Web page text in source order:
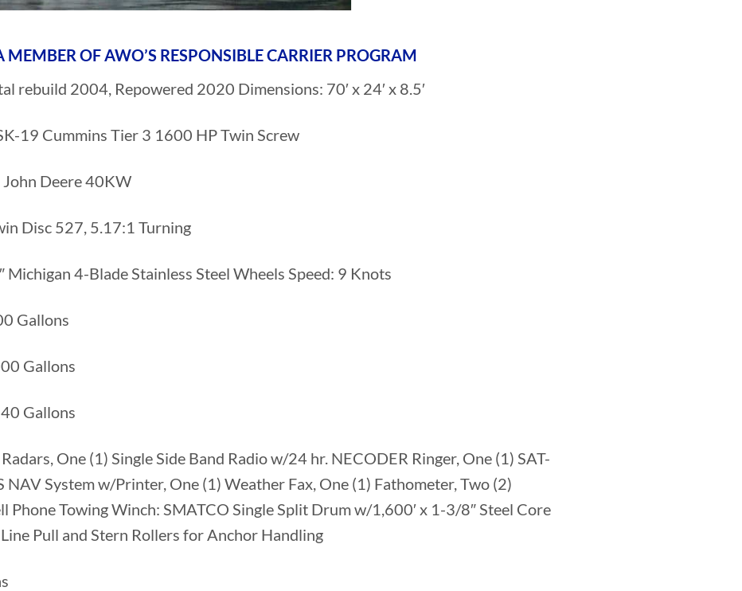
OF AWO’S RESPONSIBLE CARRIER PROGRAM
rebuild 2004, Repowered 2020 Dimensions: 70′ x 24′ x 8.5′
19 Cummins Tier 3 1600 HP Twin Screw
John Deere 40KW
Disc 527, 5.17:1 Turning
Michigan 4-Blade Stainless Steel Wheels Speed: 9 Knots
Gallons
Gallons
Gallons
One (1) Single Side Band Radio w/24 hr. NECODER Ringer, One (1) SAT-
NAV System w/Printer, One (1) Weather Fax, One (1) Fathometer, Two (2)
Phone Towing Winch: SMATCO Single Split Drum w/1,600′ x 1-3/8″ Steel Core
Pull and Stern Rollers for Anchor Handling